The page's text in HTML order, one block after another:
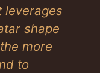
leverages
shape
more
to